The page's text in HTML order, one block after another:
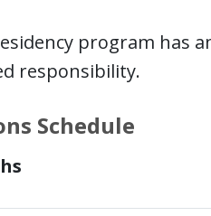
program has
responsibility.
Schedule